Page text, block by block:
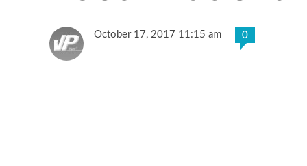
October 17, 2017 11:15 am 0